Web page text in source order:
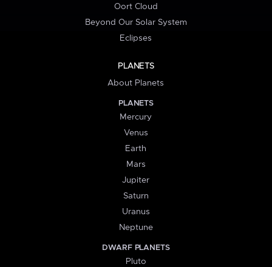
Oort Cloud
Beyond Our Solar System
Eclipses
PLANETS
About Planets
PLANETS
Mercury
Venus
Earth
Mars
Jupiter
Saturn
Uranus
Neptune
DWARF PLANETS
Pluto